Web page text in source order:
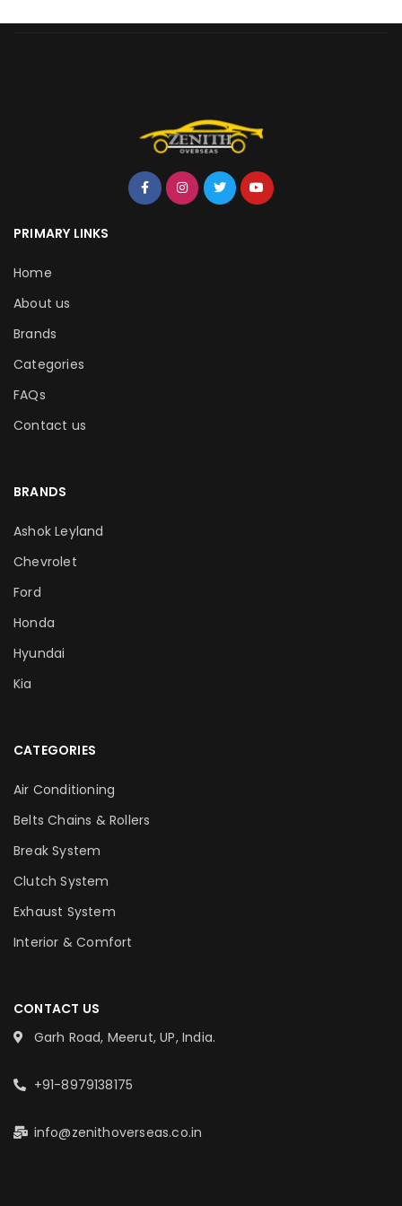
PRIMARY LINKS
Home
About us
Brands
Categories
FAQs
Contact us
BRANDS
Ashok Leyland
Chevrolet
Ford
Honda
Hyundai
Kia
CATEGORIES
Air Conditioning
Belts Chains & Rollers
Break System
Clutch System
Exhaust System
Interior & Comfort
CONTACT US
Garh Road, Meerut, UP, India.
+91-8979138175
info@zenithoverseas.co.in